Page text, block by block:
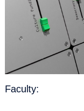
Faculty: